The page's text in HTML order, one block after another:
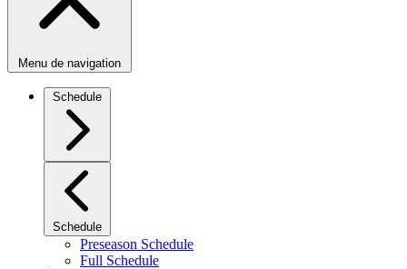
Menu de navigation
Schedule
Schedule
Preseason Schedule
Full Schedule